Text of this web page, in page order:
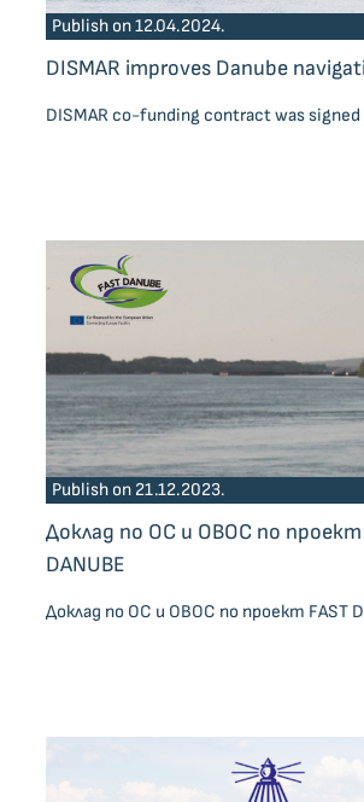
Publish on 12.04.2024.
DISMAR improves Danube
DISMAR co-funding contract was signed
Publish on 21.12.2023.
Доклад по ОС и ОВОС по проект
DANUBE
Доклад по ОС и ОВОС по проект FAST